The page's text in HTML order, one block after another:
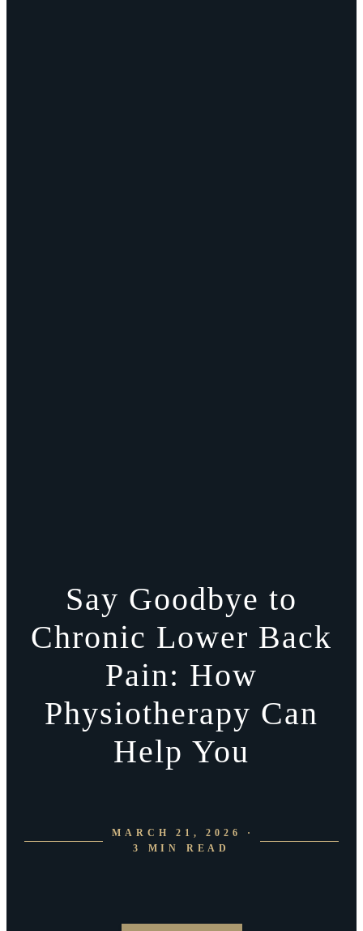
Say Goodbye to
Chronic Lower Back
Pain: How
Physiotherapy Can
Help You
MARCH 21, 2026 ·
3 MIN READ